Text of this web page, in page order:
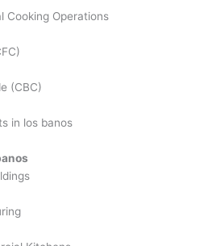
Cooking Operations
(CBC)
in los banos